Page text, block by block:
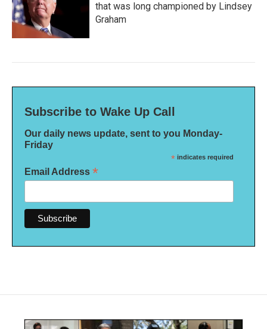
that was long championed by Lindsey
Graham
Subscribe to Wake Up Call
Our daily news update, sent to you Monday-
Friday
* indicates required
Email Address *